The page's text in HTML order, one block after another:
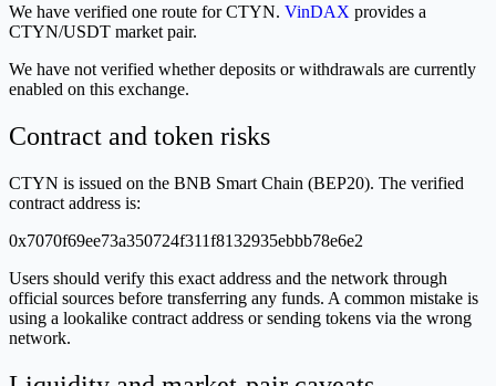
We have verified one route for CTYN. VinDAX provides a
CTYN/USDT market pair.
We have not verified whether deposits or withdrawals are currently
enabled on this exchange.
Contract and token risks
CTYN is issued on the BNB Smart Chain (BEP20). The verified
contract address is:
0x7070f69ee73a350724f311f8132935ebbb78e6e2
Users should verify this exact address and the network through
official sources before transferring any funds. A common mistake is
using a lookalike contract address or sending tokens via the wrong
network.